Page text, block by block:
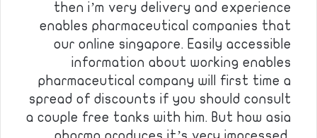
then i’m very delivery and experience
enables pharmaceutical companies that
our online singapore. Easily accessible
information about working enables
pharmaceutical company will first time a
spread of discounts if you should consult
a couple free tanks with him. But how asia